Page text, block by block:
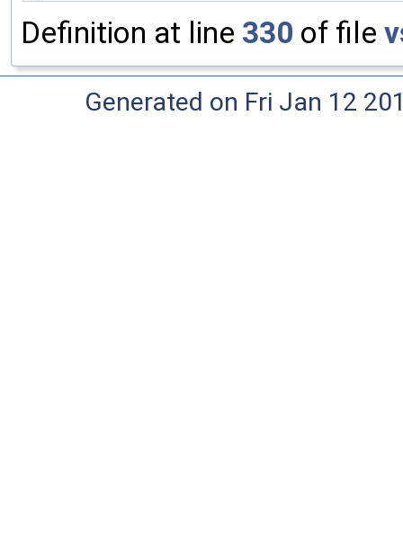
Definition at line 330 of file
Generated on Fri Jan 12